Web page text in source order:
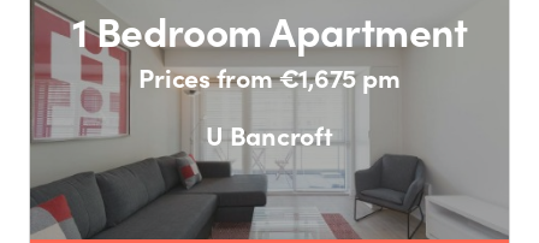
1 Bedroom Apartment
Prices from €1,675 pm
U Bancroft